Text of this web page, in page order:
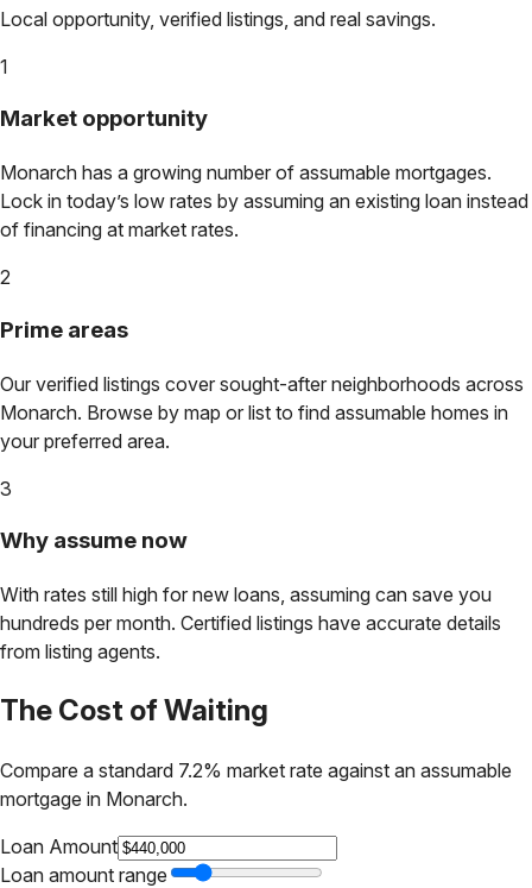
Local opportunity, verified listings, and real savings.
1
Market opportunity
Monarch has a growing number of assumable mortgages.
Lock in today’s low rates by assuming an existing loan instead
of financing at market rates.
2
Prime areas
Our verified listings cover sought-after neighborhoods across
Monarch. Browse by map or list to find assumable homes in
your preferred area.
3
Why assume now
With rates still high for new loans, assuming can save you
hundreds per month. Certified listings have accurate details
from listing agents.
The Cost of Waiting
Compare a standard 7.2% market rate against an assumable
mortgage in Monarch.
Loan Amount
Loan amount range